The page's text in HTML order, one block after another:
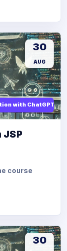
with ChatGPT AI
30
AUG
JSP
course
30